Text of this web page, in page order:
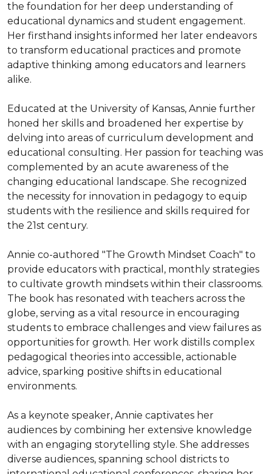
the foundation for her deep understanding of
educational dynamics and student engagement.
Her firsthand insights informed her later endeavors
to transform educational practices and promote
adaptive thinking among educators and learners
alike.
Educated at the University of Kansas, Annie further
honed her skills and broadened her expertise by
delving into areas of curriculum development and
educational consulting. Her passion for teaching was
complemented by an acute awareness of the
changing educational landscape. She recognized
the necessity for innovation in pedagogy to equip
students with the resilience and skills required for
the 21st century.
Annie co-authored "The Growth Mindset Coach" to
provide educators with practical, monthly strategies
to cultivate growth mindsets within their classrooms.
The book has resonated with teachers across the
globe, serving as a vital resource in encouraging
students to embrace challenges and view failures as
opportunities for growth. Her work distills complex
pedagogical theories into accessible, actionable
advice, sparking positive shifts in educational
environments.
As a keynote speaker, Annie captivates her
audiences by combining her extensive knowledge
with an engaging storytelling style. She addresses
diverse audiences, spanning school districts to